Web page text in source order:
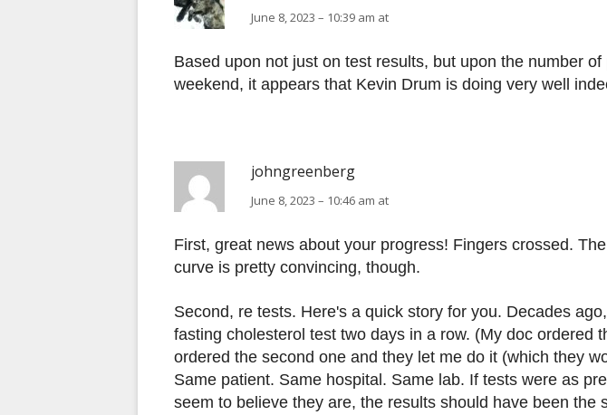
June 8, 2023 – 10:39 am at
Based upon not just on test results, but upon the number
weekend, it appears that Kevin Drum is doing very well
johngreenberg
June 8, 2023 – 10:46 am at
First, great news about your progress! Fingers crossed.
curve is pretty convincing, though.
Second, re tests. Here's a quick story for you. Decades
fasting cholesterol test two days in a row. (My doc ordered
ordered the second one and they let me do it (which they
Same patient. Same hospital. Same lab. If tests were as
seem to believe they are, the results should have been the